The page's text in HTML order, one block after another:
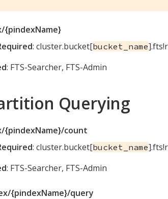
{pindexName}
: cluster.bucket[bucket_name
: FTS-Searcher, FTS-Admin
Querying
{pindexName}/count
: cluster.bucket[bucket_name
: FTS-Searcher, FTS-Admin
{pindexName}/query